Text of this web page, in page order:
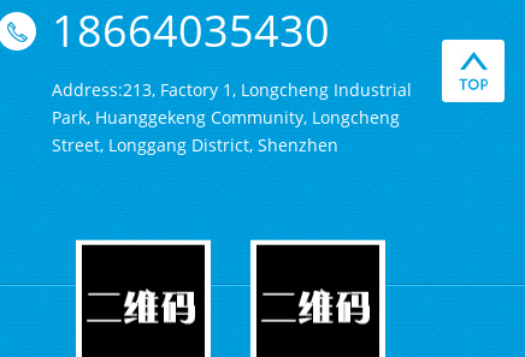
18664035430
Address:213, Factory 1, Longcheng Industrial
Park, Huanggekeng Community, Longcheng
Street, Longgang District, Shenzhen